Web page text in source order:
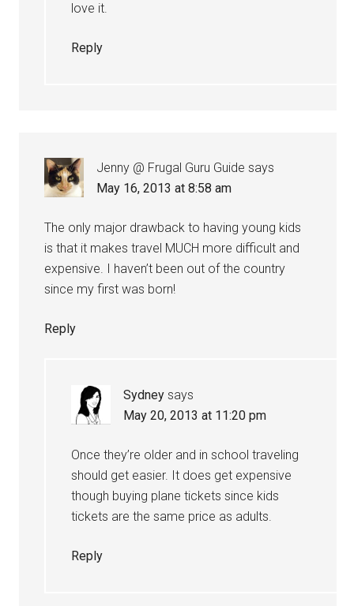
love it.
Reply
Jenny @ Frugal Guru Guide says
May 16, 2013 at 8:58 am
The only major drawback to having young kids
is that it makes travel MUCH more difficult and
expensive. I haven’t been out of the country
since my first was born!
Reply
Sydney says
May 20, 2013 at 11:20 pm
Once they’re older and in school traveling
should get easier. It does get expensive
though buying plane tickets since kids
tickets are the same price as adults.
Reply